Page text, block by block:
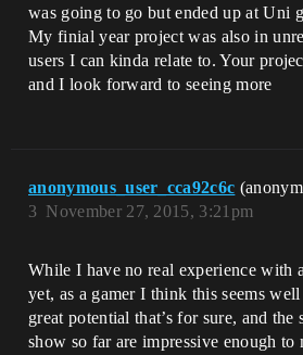
was going to go but ended up at Uni
My finial year project was also in
users I can kinda relate to. Your
and I look forward to seeing more
anonymous_user_cca92c6c
November 27, 2015, 3:21pm
3
While I have no real experience with
yet, as a gamer I think this seems
great potential that’s for sure, and the
show so far are impressive enough to